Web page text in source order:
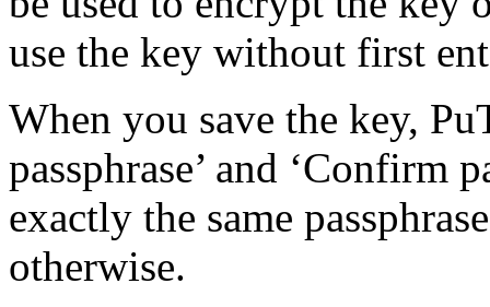
use the key without first
When you save the key,
passphrase’ and ‘Confirm
exactly the same
otherwise.